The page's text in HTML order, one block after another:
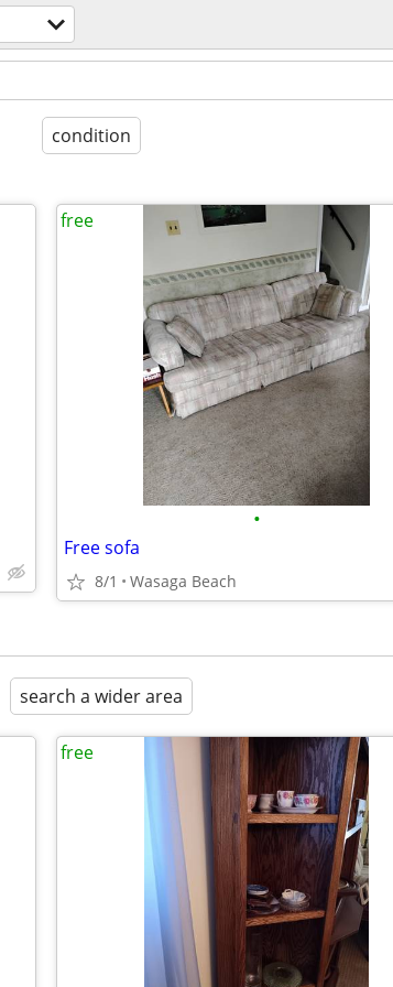
condition
•
Free sofa
8/1 Wasaga Beach
free
search a wider area
free